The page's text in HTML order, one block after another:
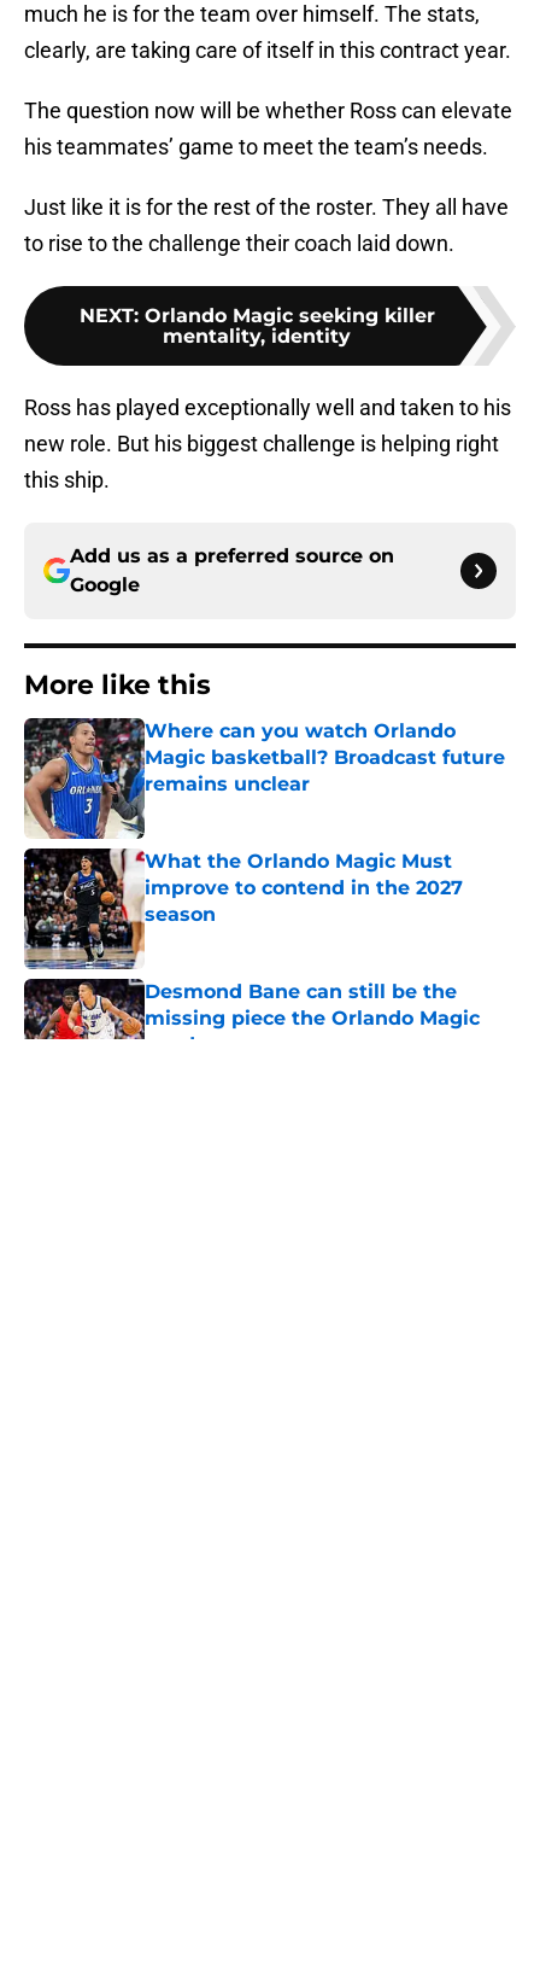
much he is for the team over himself. The stats,
clearly, are taking care of itself in this contract year.
The question now will be whether Ross can elevate
his teammates’ game to meet the team’s needs.
Just like it is for the rest of the roster. They all have
to rise to the challenge their coach laid down.
NEXT: Orlando Magic seeking killer
mentality, identity
Ross has played exceptionally well and taken to his
new role. But his biggest challenge is helping right
this ship.
Add us as a preferred source on
Google
More like this
Where can you watch Orlando
Magic basketball? Broadcast future
remains unclear
Published by on Invalid Date
What the Orlando Magic Must
improve to contend in the 2027
season
Published by on Invalid Date
Desmond Bane can still be the
missing piece the Orlando Magic
need